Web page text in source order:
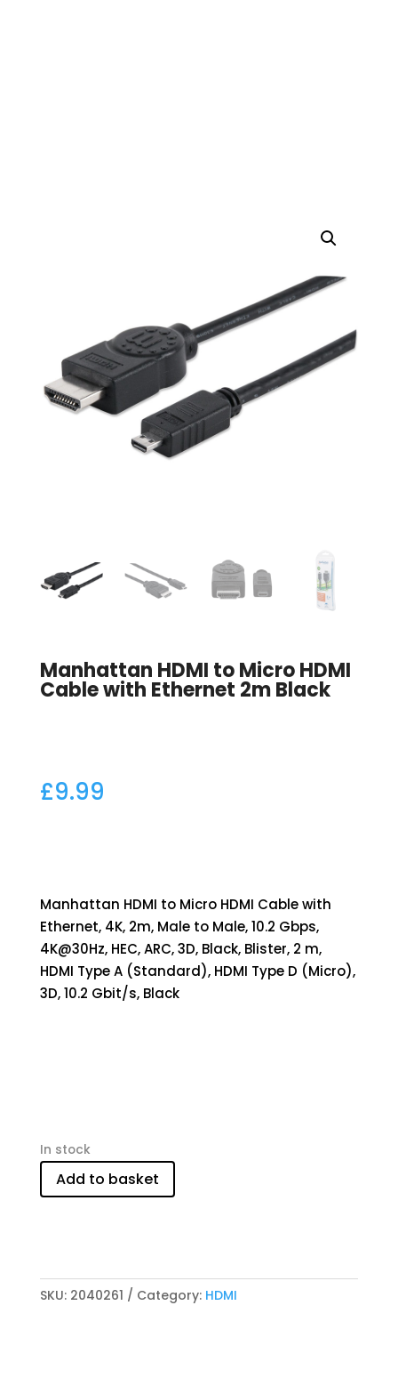
Manhattan HDMI to Micro HDMI
Cable with Ethernet 2m Black
£9.99
Manhattan HDMI to Micro HDMI Cable with
Ethernet, 4K, 2m, Male to Male, 10.2 Gbps,
4K@30Hz, HEC, ARC, 3D, Black, Blister, 2 m,
HDMI Type A (Standard), HDMI Type D (Micro),
3D, 10.2 Gbit/s, Black
In stock
Add to basket
SKU: 2040261 Category: HDMI